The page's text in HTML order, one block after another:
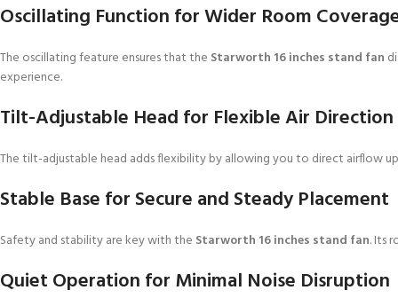
Oscillating Function for Wider Room
The oscillating feature ensures that the Starworth 16 inches stand fan
experience.
Tilt-Adjustable Head for Flexible Air Direction
The tilt-adjustable head adds flexibility by allowing you to direct airflow
Stable Base for Secure and Steady Placement
Safety and stability are key with the Starworth 16 inches stand fan. Its
Quiet Operation for Minimal Noise Disruption